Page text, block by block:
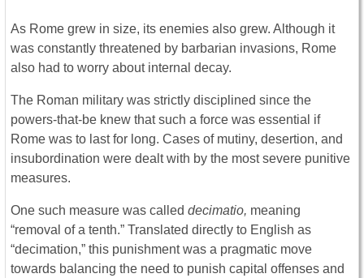
As Rome grew in size, its enemies also grew. Although it
was constantly threatened by barbarian invasions, Rome
also had to worry about internal decay.
The Roman military was strictly disciplined since the
powers-that-be knew that such a force was essential if
Rome was to last for long. Cases of mutiny, desertion, and
insubordination were dealt with by the most severe punitive
measures.
One such measure was called decimatio, meaning
“removal of a tenth.” Translated directly to English as
“decimation,” this punishment was a pragmatic move
towards balancing the need to punish capital offenses and